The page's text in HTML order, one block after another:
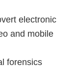
electronic
and mobile
forensics